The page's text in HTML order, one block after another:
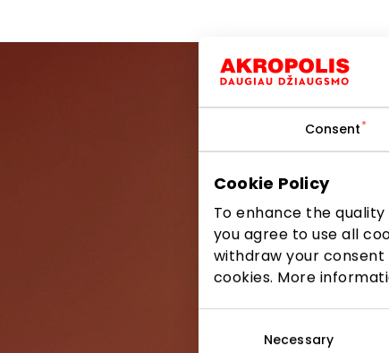
Consent
Cookie Policy
To enhance the
you agree to use all
withdraw your
cookies. More
Necessary